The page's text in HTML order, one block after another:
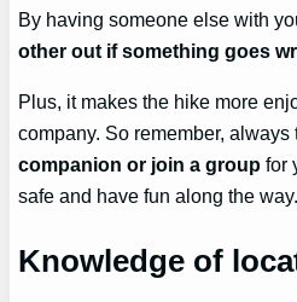
By having someone else with
other out if something goes
Plus, it makes the hike more
company. So remember, always
companion or join a group for
safe and have fun along the way.
Knowledge of